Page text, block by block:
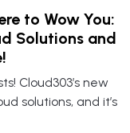
to Wow You:
Solutions and
Cloud303’s new
solutions, and it’s